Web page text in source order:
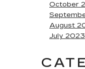
October
August
July 2023